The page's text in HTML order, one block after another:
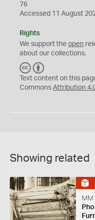
76
Accessed 11 August
Rights
We support the open
about our collections.
C
C
Y
Text content on this
Commons Attribution
Showing related